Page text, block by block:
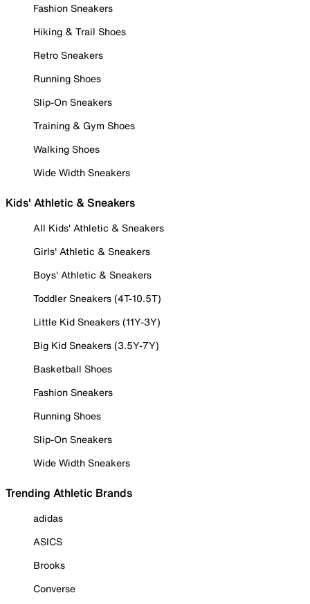
Fashion Sneakers
Hiking & Trail Shoes
Retro Sneakers
Running Shoes
Slip-On Sneakers
Training & Gym Shoes
Walking Shoes
Wide Width Sneakers
Kids' Athletic & Sneakers
All Kids' Athletic & Sneakers
Girls' Athletic & Sneakers
Boys' Athletic & Sneakers
Toddler Sneakers (4T-10.5T)
Little Kid Sneakers (11Y-3Y)
Big Kid Sneakers (3.5Y-7Y)
Basketball Shoes
Fashion Sneakers
Running Shoes
Slip-On Sneakers
Wide Width Sneakers
Trending Athletic Brands
adidas
ASICS
Brooks
Converse